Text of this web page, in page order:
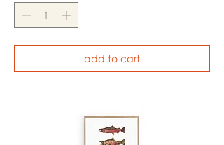
add to cart